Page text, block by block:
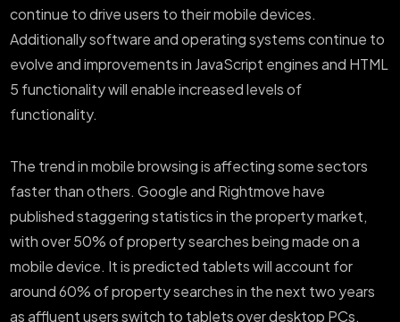
continue to drive users to their mobile devices.
Additionally software and operating systems continue to
evolve and improvements in JavaScript engines and HTML
5 functionality will enable increased levels of
functionality.
The trend in mobile browsing is affecting some sectors
faster than others. Google and Rightmove have
published staggering statistics in the property market,
with over 50% of property searches being made on a
mobile device. It is predicted tablets will account for
around 60% of property searches in the next two years
as affluent users switch to tablets over desktop PCs.